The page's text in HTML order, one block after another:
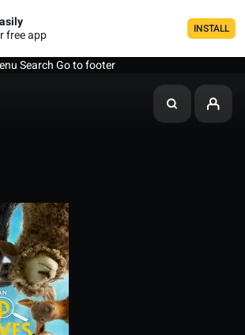
free app
INSTALL
SearchGo to footer